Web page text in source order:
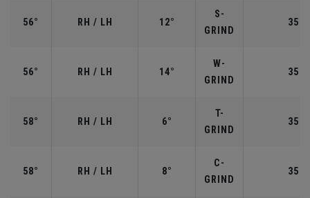
56° RH / LH 12°
S-
GRIND
56° RH / LH 14°
W-
GRIND
58° RH / LH 6°
T-
GRIND
58° RH / LH 8°
C-
GRIND